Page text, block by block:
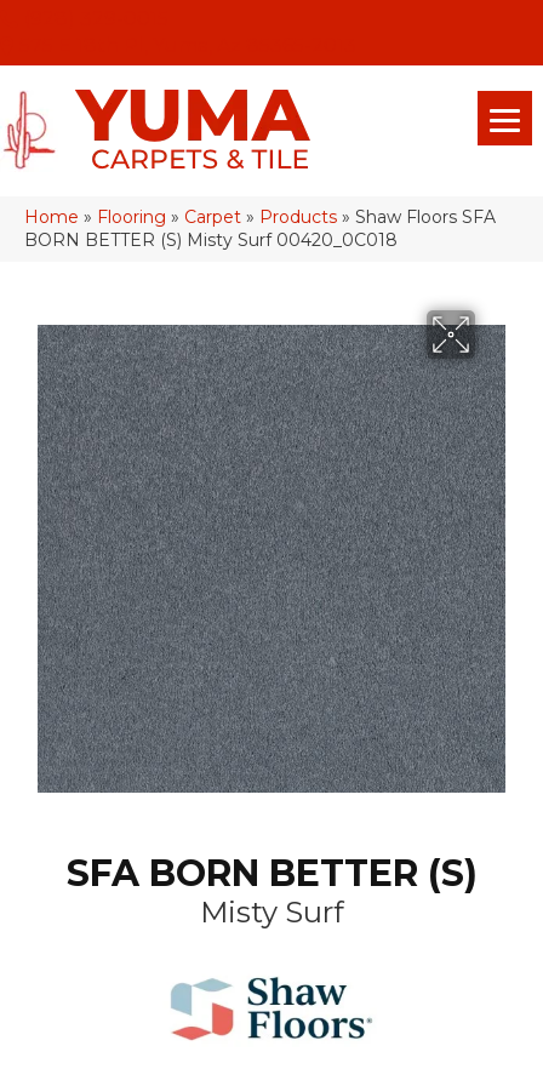
Home » Flooring » Carpet » Products » Shaw Floors SFA
BORN BETTER (S) Misty Surf 00420_0C018
SFA BORN BETTER (S)
Misty Surf